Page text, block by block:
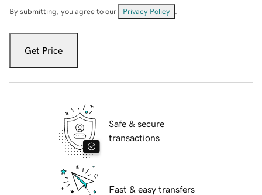
By submitting, you agree to our Privacy Policy
Get Price
Safe & secure
transactions
Fast & easy transfers